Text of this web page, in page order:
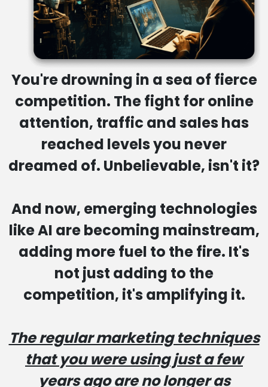
You're drowning in a sea of fierce
competition. The fight for online
attention, traffic and sales has
reached levels you never
dreamed of. Unbelievable, isn't it?
And now, emerging technologies
like AI are becoming mainstream,
adding more fuel to the fire. It's
not just adding to the
competition, it's amplifying it.
The regular marketing techniques
that you were using just a few
years ago are no longer as